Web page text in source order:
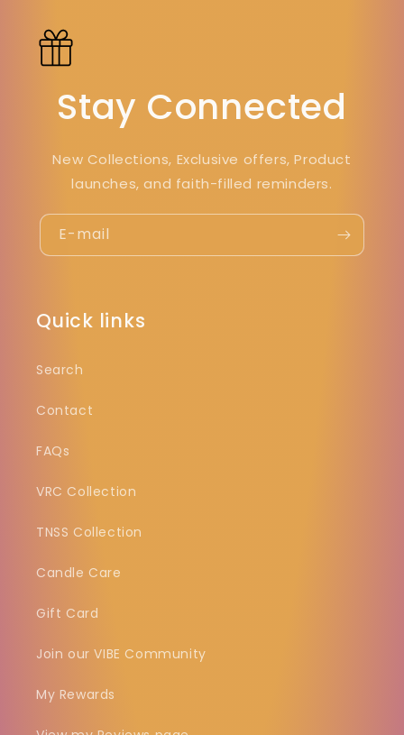
Stay Connected
New Collections, Exclusive offers, Product
launches, and faith-filled reminders.
E-mail
Quick links
Search
Contact
FAQs
VRC Collection
TNSS Collection
Candle Care
Gift Card
Join our VIBE Community
My Rewards